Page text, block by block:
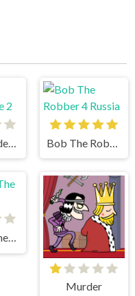
Tomb Of The Cat
Murder